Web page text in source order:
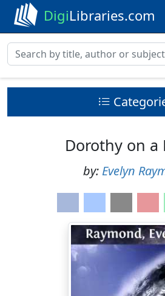
DigiLibraries.com
Dorothy on a
by: Evelyn